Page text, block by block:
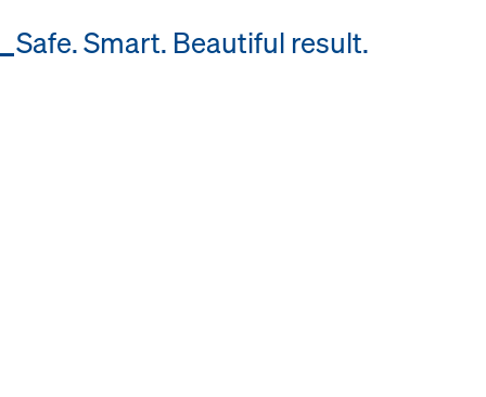
Safe. Smart. Beautiful result.